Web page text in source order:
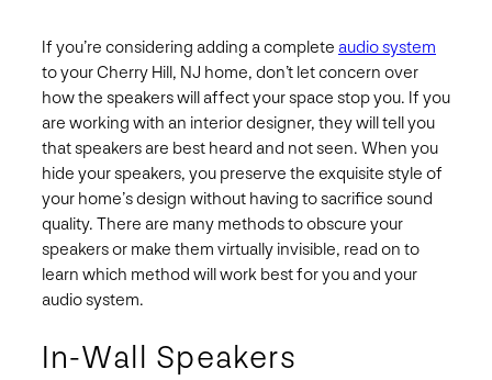
If you’re considering adding a complete audio system
to your Cherry Hill, NJ home, don’t let concern over
how the speakers will affect your space stop you. If you
are working with an interior designer, they will tell you
that speakers are best heard and not seen. When you
hide your speakers, you preserve the exquisite style of
your home’s design without having to sacrifice sound
quality. There are many methods to obscure your
speakers or make them virtually invisible, read on to
learn which method will work best for you and your
audio system.
In-Wall Speakers